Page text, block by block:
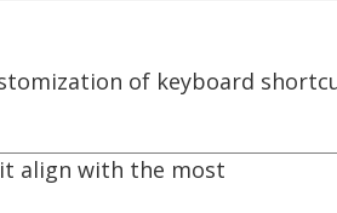
of keyboard
align with the most